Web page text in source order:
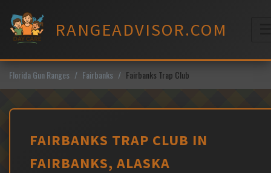
content
RANGEADVISOR.COM
Florida Gun Ranges Fairbanks Fairbanks Trap Club
FAIRBANKS TRAP CLUB IN
FAIRBANKS, ALASKA